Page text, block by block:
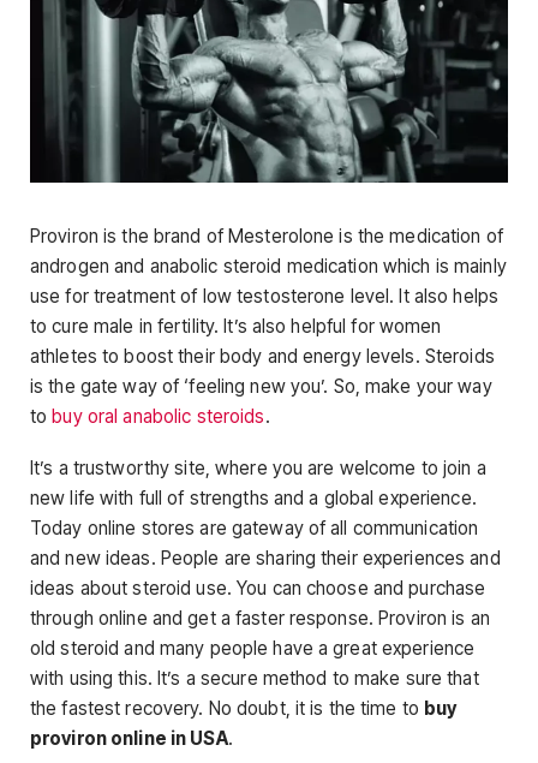
Proviron is the brand of Mesterolone is the medication of
androgen and anabolic steroid medication which is mainly
use for treatment of low testosterone level. It also helps
to cure male in fertility. It’s also helpful for women
athletes to boost their body and energy levels. Steroids
is the gate way of ‘feeling new you’. So, make your way
tobuy oral anabolic steroids.
It’s a trustworthy site, where you are welcome to join a
new life with full of strengths and a global experience.
Today online stores are gateway of all communication
and new ideas. People are sharing their experiences and
ideas about steroid use. You can choose and purchase
through online and get a faster response. Proviron is an
old steroid and many people have a great experience
with using this. It’s a secure method to make sure that
the fastest recovery. No doubt, it is the time to buy
proviron online in USA.